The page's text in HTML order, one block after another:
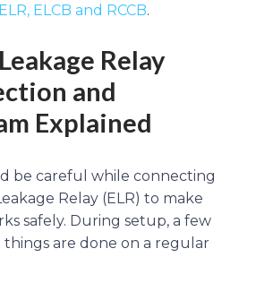
ELCB and RCCB.
Relay
and
Explained
be careful while connecting
Relay (ELR) to make
safely. During setup, a few
are done on a regular